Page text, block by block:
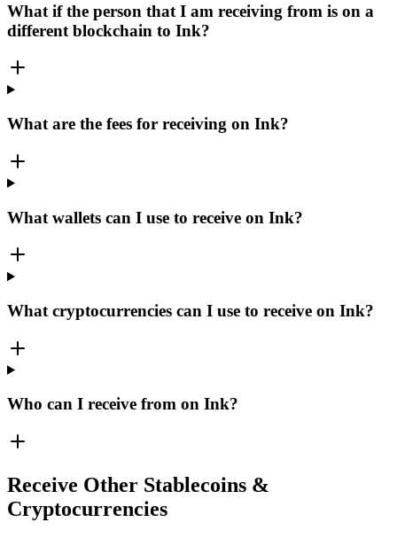
What if the person that I am receiving from is on a
different blockchain to Ink?
What are the fees for receiving on Ink?
What wallets can I use to receive on Ink?
What cryptocurrencies can I use to receive on Ink?
Who can I receive from on Ink?
Receive Other Stablecoins &
Cryptocurrencies